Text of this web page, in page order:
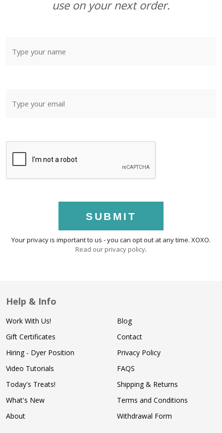
use on your next order.
SUBMIT
Your privacy is important to us - you can opt out at any time. XOXO.
Read our privacy policy.
Help & Info
Work With Us!
Gift Certificates
Hiring - Dyer Position
Video Tutorials
Today's Treats!
What's New
About
Blog
Contact
Privacy Policy
FAQS
Shipping & Returns
Terms and Conditions
Withdrawal Form